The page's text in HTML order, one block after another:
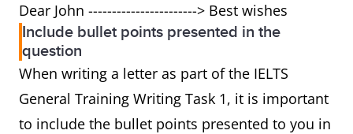
Futhermore And/ also
Can I suggest Can I tell you
As you described
As I mentioned
Dear John -----------------------> Best wishes
Include bullet points presented in the
question
When writing a letter as part of the IELTS
General Training Writing Task 1, it is important
to include the bullet points presented to you in